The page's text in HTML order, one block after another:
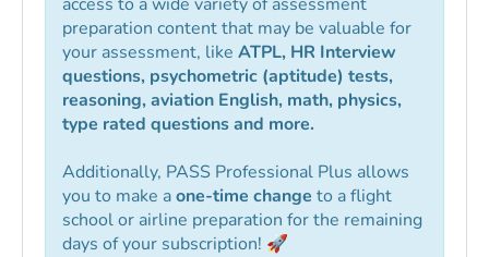
preparation content that may be valuable for
your assessment, like ATPL, HR Interview
questions, psychometric (aptitude) tests,
reasoning, aviation English, math, physics,
type rated questions and more.
Additionally, PASS Professional Plus allows
you to make aone-time change to a flight
school or airline preparation for the remaining
days of your subscription! 🚀